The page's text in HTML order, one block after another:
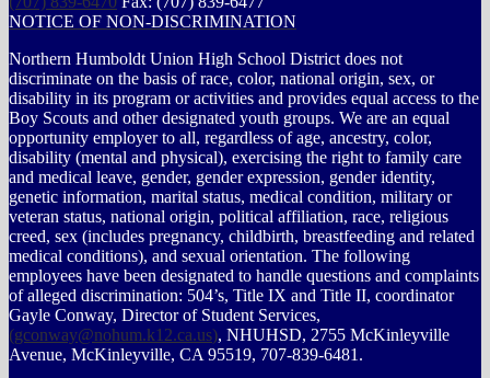
NOTICE OF NON-DISCRIMINATION
Northern Humboldt Union High School District does not
discriminate on the basis of race, color, national origin, sex, or
disability in its program or activities and provides equal access to the
Boy Scouts and other designated youth groups. We are an equal
opportunity employer to all, regardless of age, ancestry, color,
disability (mental and physical), exercising the right to family care
and medical leave, gender, gender expression, gender identity,
genetic information, marital status, medical condition, military or
veteran status, national origin, political affiliation, race, religious
creed, sex (includes pregnancy, childbirth, breastfeeding and related
medical conditions), and sexual orientation. The following
employees have been designated to handle questions and complaints
of alleged discrimination: 504’s, Title IX and Title II, coordinator
Gayle Conway, Director of Student Services,
(gconway@nohum.k12.ca.us), NHUHSD, 2755 McKinleyville
Avenue, McKinleyville, CA 95519, 707-839-6481.